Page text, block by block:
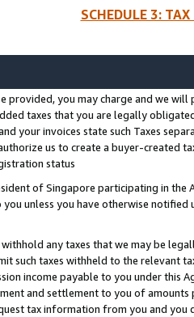
SCHEDULE 3:
provided, you may charge and we
taxes that you are legally
your invoices state such Taxes
us to create a buyer-created
status
of Singapore participating in the
you unless you have otherwise
withhold any taxes that we may be
such taxes withheld to the relevant
income payable to you under this
and settlement to you of amounts
tax information from you and you